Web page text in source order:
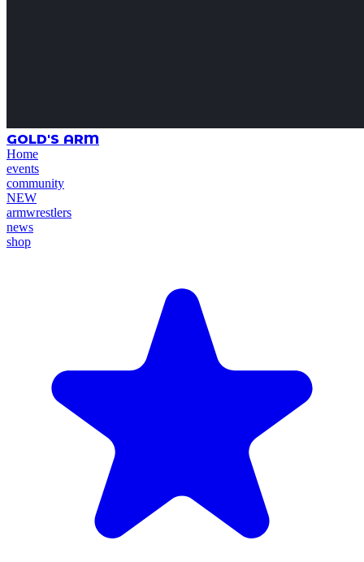
GOLD'S ARM
Home
events
community
NEW
armwrestlers
news
shop